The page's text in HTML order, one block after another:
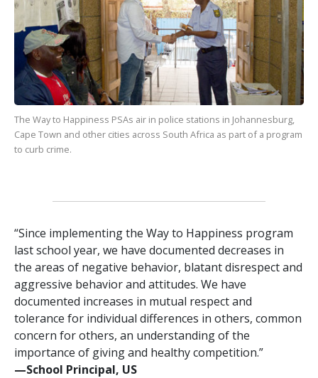
The Way to Happiness PSAs air in police stations in Johannesburg,
Cape Town and other cities across South Africa as part of a program
to curb crime.
“Since implementing the Way to Happiness program
last school year, we have documented decreases in
the areas of negative behavior, blatant disrespect and
aggressive behavior and attitudes. We have
documented increases in mutual respect and
tolerance for individual differences in others, common
concern for others, an understanding of the
importance of giving and healthy competition.”
—⁠School Principal, US